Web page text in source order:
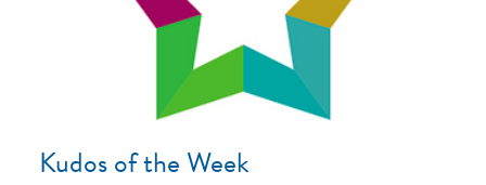
Kudos of the Week